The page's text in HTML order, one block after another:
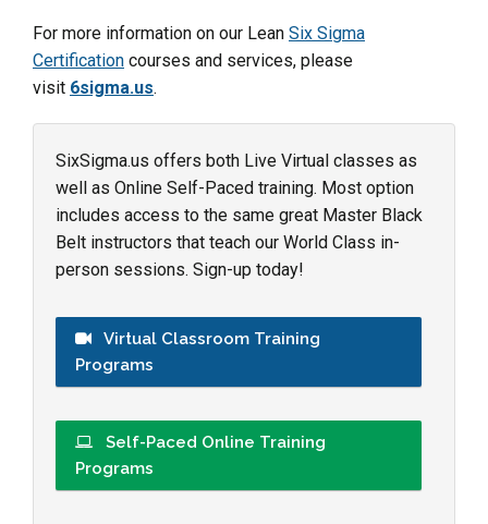
For more information on our Lean Six Sigma
Certification courses and services, please
visit 6sigma.us.
SixSigma.us offers both Live Virtual classes as
well as Online Self-Paced training. Most option
includes access to the same great Master Black
Belt instructors that teach our World Class in-
person sessions. Sign-up today!
Virtual Classroom Training
Programs
Self-Paced Online Training
Programs